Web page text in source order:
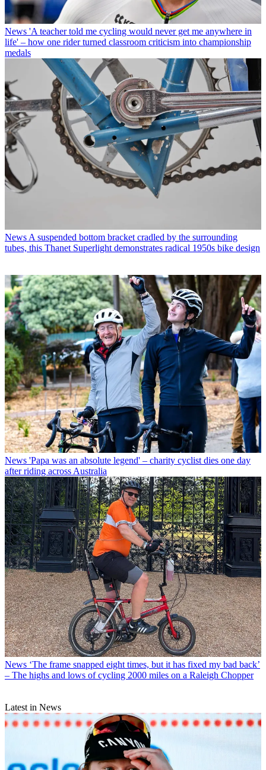
News 'A teacher told me cycling would never get me anywhere in
life' – how one rider turned classroom criticism into championship
medals
News A suspended bottom bracket cradled by the surrounding
tubes, this Thanet Superlight demonstrates radical 1950s bike design
News 'Papa was an absolute legend' – charity cyclist dies one day
after riding across Australia
News ‘The frame snapped eight times, but it has fixed my bad back’
– The highs and lows of cycling 2000 miles on a Raleigh Chopper
Latest in News